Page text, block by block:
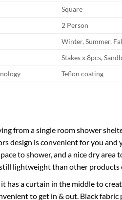
Square
2 Person
Winter, Summer,
Stakes x 8pcs,
Teflon coating
from a single room shower
design is convenient for you
to shower, and a nice dry
lightweight than other products
has a curtain in the middle to
to get in & out. Black